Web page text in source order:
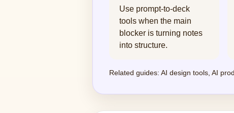
Use prompt-to-deck
tools when the main
blocker is turning notes
into structure.
Related guides: AI design tools, AI